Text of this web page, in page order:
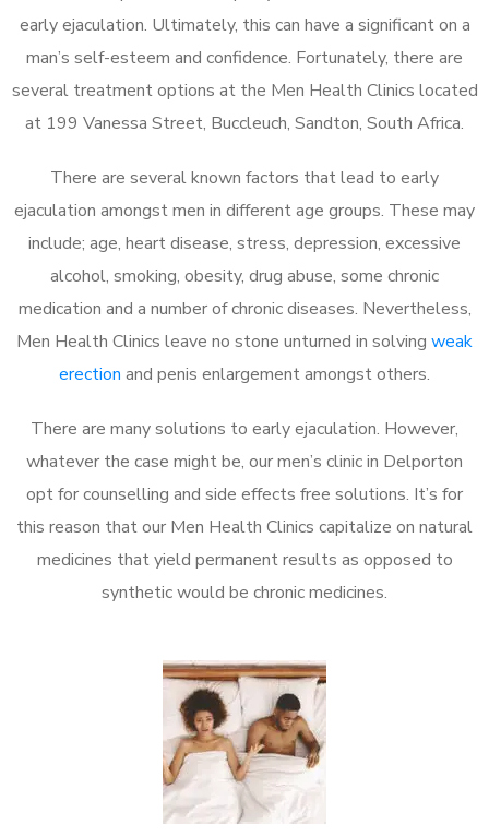
early ejaculation. Ultimately, this can have a significant on a
man’s self-esteem and confidence. Fortunately, there are
several treatment options at the Men Health Clinics located
at 199 Vanessa Street, Buccleuch, Sandton, South Africa.
There are several known factors that lead to early
ejaculation amongst men in different age groups. These may
include; age, heart disease, stress, depression, excessive
alcohol, smoking, obesity, drug abuse, some chronic
medication and a number of chronic diseases. Nevertheless,
Men Health Clinics leave no stone unturned in solving weak
erection and penis enlargement amongst others.
There are many solutions to early ejaculation. However,
whatever the case might be, our men’s clinic in Delporton
opt for counselling and side effects free solutions. It’s for
this reason that our Men Health Clinics capitalize on natural
medicines that yield permanent results as opposed to
synthetic would be chronic medicines.